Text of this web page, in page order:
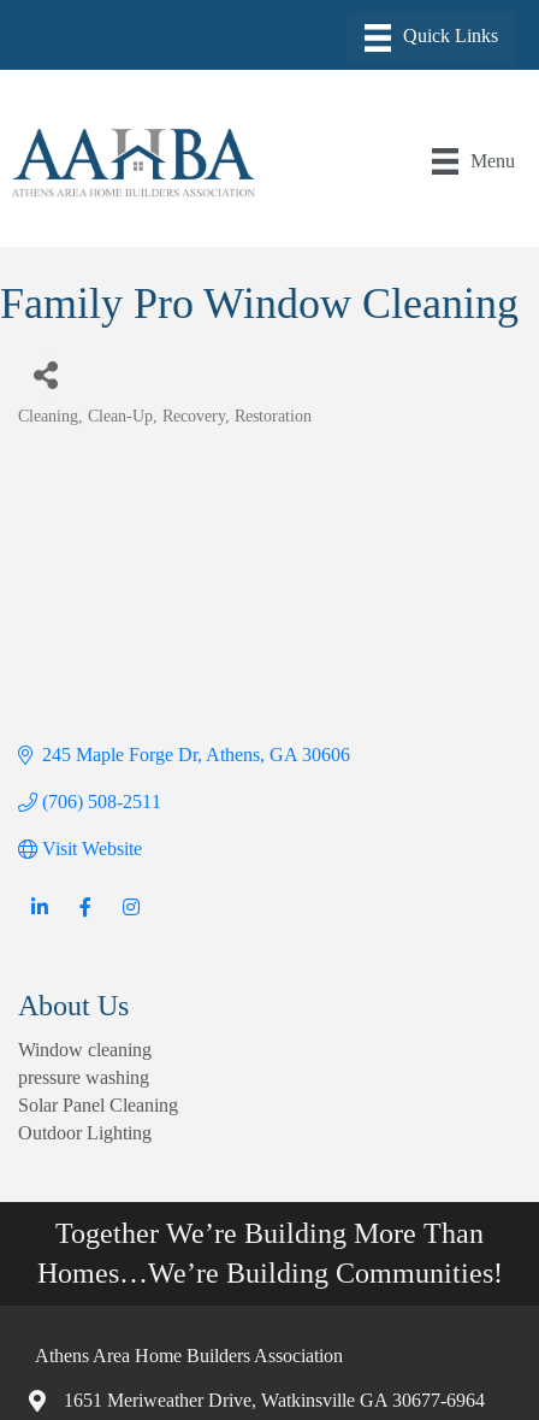
Menu
Family Pro Window Cleaning
Cleaning, Clean-Up, Recovery, Restoration
245 Maple Forge Dr Athens GA 30606
(706) 508-2511
Visit Website
About Us
Window cleaning
pressure washing
Solar Panel Cleaning
Outdoor Lighting
Together We’re Building More Than
Homes…We’re Building Communities!
Athens Area Home Builders Association
1651 Meriweather Drive, Watkinsville GA 30677-6964